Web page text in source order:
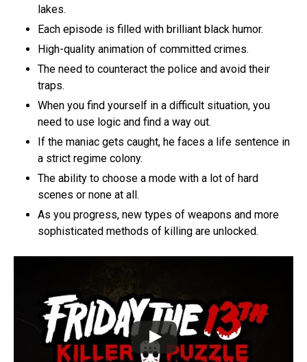
lakes.
Each episode is filled with brilliant black humor.
High-quality animation of committed crimes.
The need to counteract the police and avoid their
traps.
When you find yourself in a difficult situation, you
need to use logic and find a way out.
If the maniac gets caught, he faces a life sentence in
a strict regime colony.
The ability to choose a mode with a lot of hard
scenes or none at all.
As you progress, new types of weapons and more
sophisticated methods of killing are unlocked.